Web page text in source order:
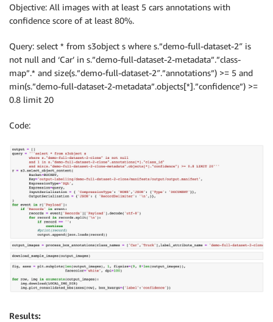
Objective: All images with at least 5 cars annotations with
confidence score of at least 80%.
Query: select * from s3object s where s.”demo-full-dataset-2″ is
not null and ‘Car’ in s.”demo-full-dataset-2-metadata”.”class-
map”.* and size(s.”demo-full-dataset-2″.”annotations”) >= 5 and
min(s.”demo-full-dataset-2-metadata”.objects[*].”confidence”) >=
0.8 limit 20
Code:
Results: